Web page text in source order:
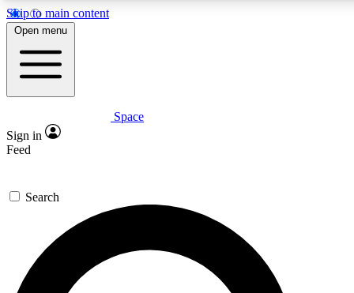
Skip to main content
5
PREMIUM BENEFITS
Expert insights
GET SPACE+ ACCESS QUICK
For the quickest way to join, enter your email below. We’ll
send a confirmation email and sign you up to Space.com
newsletters with the latest inspiration, expert advice and
exclusive offers.
Open menu
Space
Sign in
Feed
Search